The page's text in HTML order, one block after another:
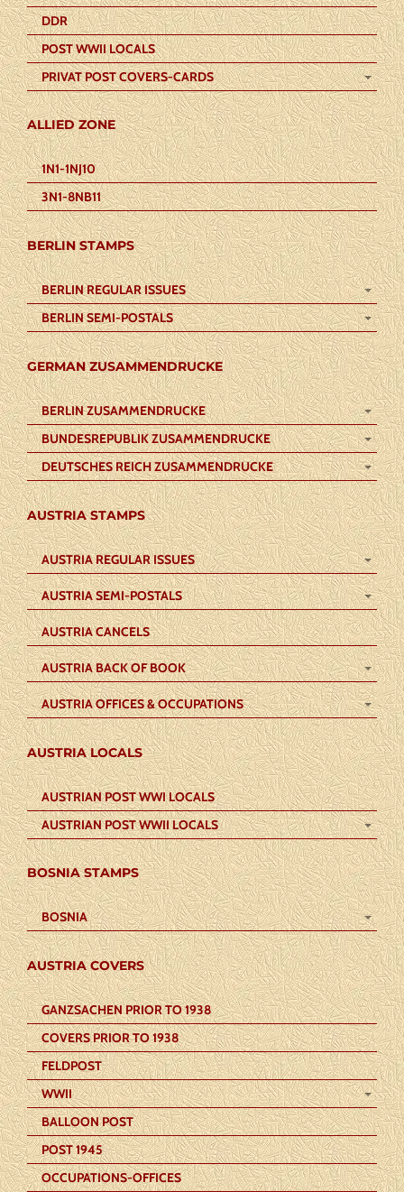
DDR
POST WWII LOCALS
PRIVAT POST COVERS-CARDS
ALLIED ZONE
1N1-1NJ10
3N1-8NB11
BERLIN STAMPS
BERLIN REGULAR ISSUES
BERLIN SEMI-POSTALS
GERMAN ZUSAMMENDRUCKE
BERLIN ZUSAMMENDRUCKE
BUNDESREPUBLIK ZUSAMMENDRUCKE
DEUTSCHES REICH ZUSAMMENDRUCKE
AUSTRIA STAMPS
AUSTRIA REGULAR ISSUES
AUSTRIA SEMI-POSTALS
AUSTRIA CANCELS
AUSTRIA BACK OF BOOK
AUSTRIA OFFICES & OCCUPATIONS
AUSTRIA LOCALS
AUSTRIAN POST WWI LOCALS
AUSTRIAN POST WWII LOCALS
BOSNIA STAMPS
BOSNIA
AUSTRIA COVERS
GANZSACHEN PRIOR TO 1938
COVERS PRIOR TO 1938
FELDPOST
WWII
BALLOON POST
POST 1945
OCCUPATIONS-OFFICES